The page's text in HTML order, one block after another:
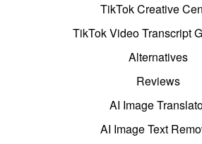
TikTok Creative
TikTok Video Transcript
Alternatives
Reviews
AI Image
AI Image Text